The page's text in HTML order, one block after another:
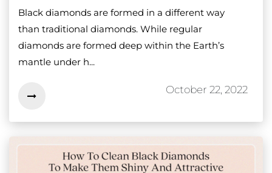
Black diamonds are formed in a different way
than traditional diamonds. While regular
diamonds are formed deep within the Earth’s
mantle under h...
October 22, 2022